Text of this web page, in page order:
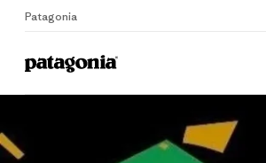
Patagonia
Home